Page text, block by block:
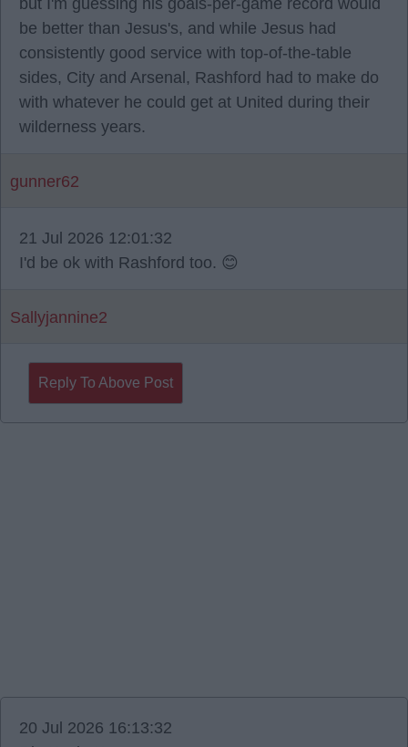
but I'm guessing his goals-per-game record would
be better than Jesus's, and while Jesus had
consistently good service with top-of-the-table
sides, City and Arsenal, Rashford had to make do
with whatever he could get at United during their
wilderness years.
gunner62
21 Jul 2026 12:01:32
I'd be ok with Rashford too. 😊
Sallyjannine2
Reply To Above Post
20 Jul 2026 16:13:32